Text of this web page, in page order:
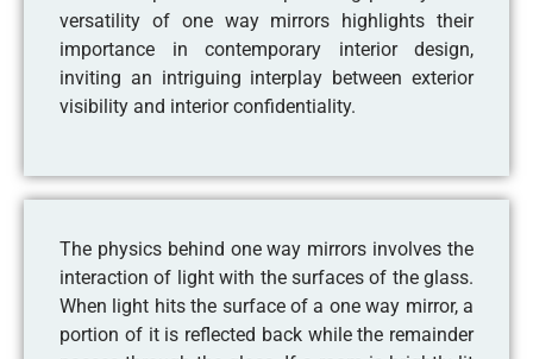
versatility of one way mirrors highlights their
importance in contemporary interior design,
inviting an intriguing interplay between exterior
visibility and interior confidentiality.
The physics behind one way mirrors involves the
interaction of light with the surfaces of the glass.
When light hits the surface of a one way mirror, a
portion of it is reflected back while the remainder